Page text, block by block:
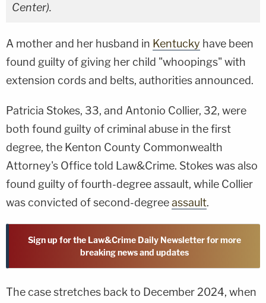
Center).
A mother and her husband in Kentucky have been
found guilty of giving her child "whoopings" with
extension cords and belts, authorities announced.
Patricia Stokes, 33, and Antonio Collier, 32, were
both found guilty of criminal abuse in the first
degree, the Kenton County Commonwealth
Attorney's Office told Law&Crime. Stokes was also
found guilty of fourth-degree assault, while Collier
was convicted of second-degreeassault.
Sign up for the Law&Crime Daily Newsletter for more
breaking news and updates
The case stretches back to December 2024, when